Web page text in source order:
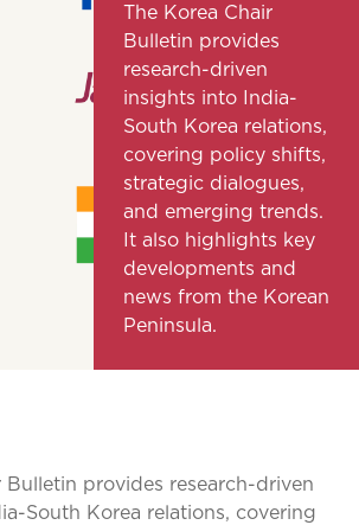
The Korea Chair
Bulletin provides
research-driven
insights into India-
South Korea relations,
covering policy shifts,
strategic dialogues,
and emerging trends.
It also highlights key
developments and
news from the Korean
Peninsula.
Bulletin provides research-driven
South Korea relations, covering